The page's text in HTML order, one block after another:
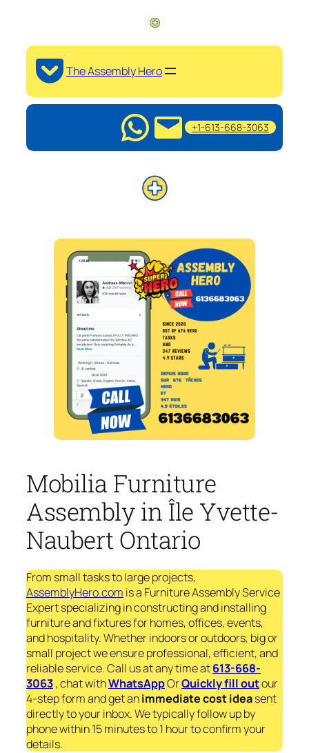
The Assembly Hero
+1-613-668-3063
Mobilia Furniture
Assembly in Île Yvette-
Naubert Ontario
From small tasks to large projects,
AssemblyHero.com is a Furniture Assembly Service
Expert specializing in constructing and installing
furniture and fixtures for homes, offices, events,
and hospitality. Whether indoors or outdoors, big or
small project we ensure professional, efficient, and
reliable service. Call us at any time at613-668-
3063, chat withWhatsAppOrQuickly fill outour
4-step form and get animmediatecost ideasent
directly to your inbox. We typically follow up by
phone within 15 minutes to 1 hour to confirm your
details.